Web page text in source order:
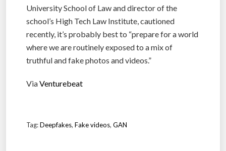
University School of Law and director of the
school’s High Tech Law Institute, cautioned
recently, it’s probably best to “prepare for a world
where we are routinely exposed to a mix of
truthful and fake photos and videos.”
ViaVenturebeat
Tag:Deepfakes, Fake videos, GAN